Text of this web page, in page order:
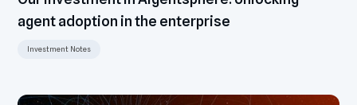
agent adoption in the enterprise
Investment Notes